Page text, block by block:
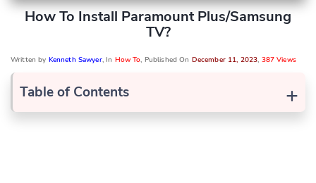
How To Install Paramount Plus/Samsung
TV?
Written by Kenneth Sawyer, In How To, Published On December 11, 2023, 387 Views
+
Table of Contents